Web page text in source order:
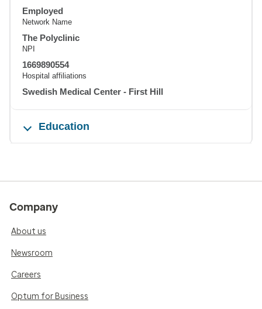
Employed
Network Name
The Polyclinic
NPI
1669890554
Hospital affiliations
Swedish Medical Center - First Hill
Education
Company
About us
Newsroom
Careers
Optum for Business